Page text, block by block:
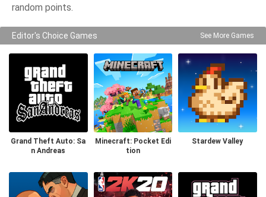
random points.
Editor's Choice Games See More Games
Grand Theft Auto: Sa
n Andreas
Minecraft: Pocket Edi
tion
Stardew Valley